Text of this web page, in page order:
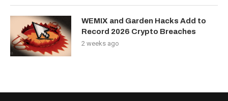
WEMIX and Garden Hacks Add to
Record 2026 Crypto Breaches
2 weeks ago